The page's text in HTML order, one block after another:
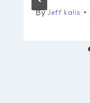
By Jeff kalis